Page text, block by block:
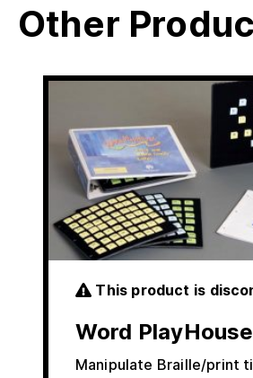
Other
This product is
Word PlayHouse
Manipulate Braille/print